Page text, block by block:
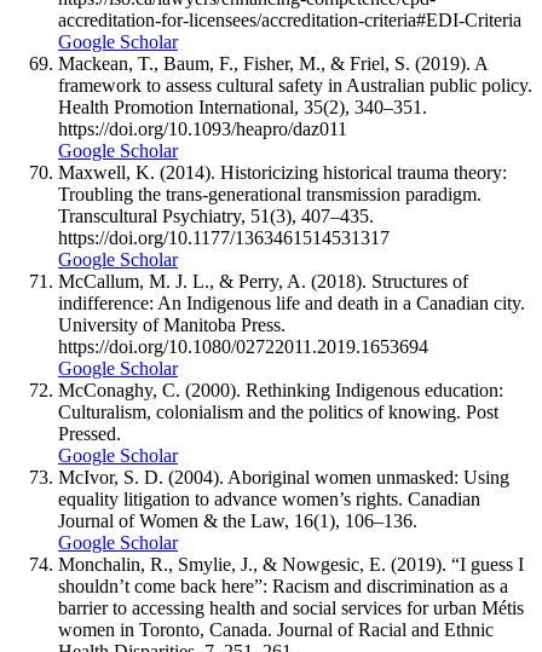
accreditation-for-licensees/accreditation-criteria#EDI-Criteria
Google Scholar
Mackean, T., Baum, F., Fisher, M., & Friel, S. (2019). A
framework to assess cultural safety in Australian public policy.
Health Promotion International, 35(2), 340–351.
https://doi.org/10.1093/heapro/daz011
Google Scholar
Maxwell, K. (2014). Historicizing historical trauma theory:
Troubling the trans-generational transmission paradigm.
Transcultural Psychiatry, 51(3), 407–435.
https://doi.org/10.1177/1363461514531317
Google Scholar
McCallum, M. J. L., & Perry, A. (2018). Structures of
indifference: An Indigenous life and death in a Canadian city.
University of Manitoba Press.
https://doi.org/10.1080/02722011.2019.1653694
Google Scholar
McConaghy, C. (2000). Rethinking Indigenous education:
Culturalism, colonialism and the politics of knowing. Post
Pressed.
Google Scholar
McIvor, S. D. (2004). Aboriginal women unmasked: Using
equality litigation to advance women’s rights. Canadian
Journal of Women & the Law, 16(1), 106–136.
Google Scholar
Monchalin, R., Smylie, J., & Nowgesic, E. (2019). “I guess I
shouldn’t come back here”: Racism and discrimination as a
barrier to accessing health and social services for urban Métis
women in Toronto, Canada. Journal of Racial and Ethnic